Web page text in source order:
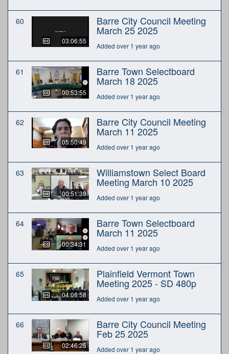
60
03:06:55
Barre City Council Meeting
March 25 2025
Added over 1 year ago
61
00:53:55
Barre Town Selectboard
March 18 2025
Added over 1 year ago
62
05:50:49
Barre City Council Meeting
March 11 2025
Added over 1 year ago
63
00:51:39
Williamstown Select Board
Meeting March 10 2025
Added over 1 year ago
64
00:34:31
Barre Town Selectboard
March 11 2025
Added over 1 year ago
65
04:08:58
Plainfield Vermont Town
Meeting 2025 - SD 480p
Added over 1 year ago
66
02:46:25
Barre City Council Meeting
Feb 25 2025
Added over 1 year ago